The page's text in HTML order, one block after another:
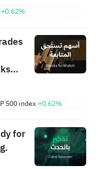
+0.62%
500 index +0.62%
for